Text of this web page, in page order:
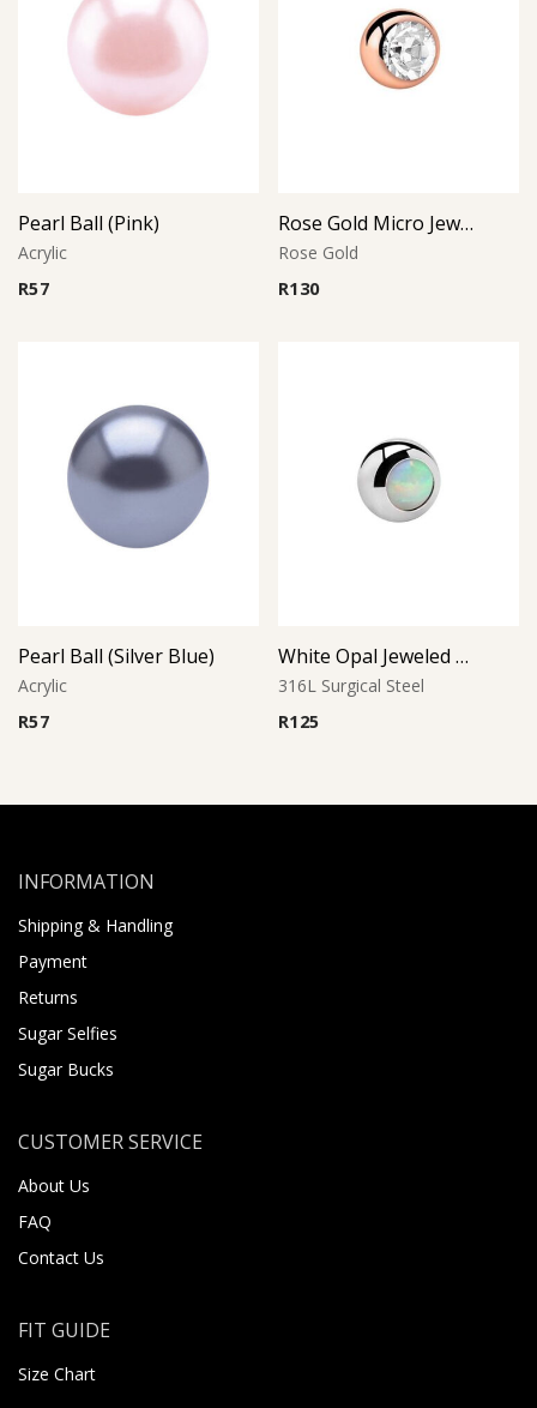
Pearl Ball (Pink)
Acrylic
R57
Rose Gold Micro Jeweled Ball (Crystal)
Rose Gold
R130
Pearl Ball (Silver Blue)
Acrylic
R57
White Opal Jeweled Ball
316L Surgical Steel
R125
INFORMATION
Shipping & Handling
Payment
Returns
Sugar Selfies
Sugar Bucks
CUSTOMER SERVICE
About Us
FAQ
Contact Us
FIT GUIDE
Size Chart